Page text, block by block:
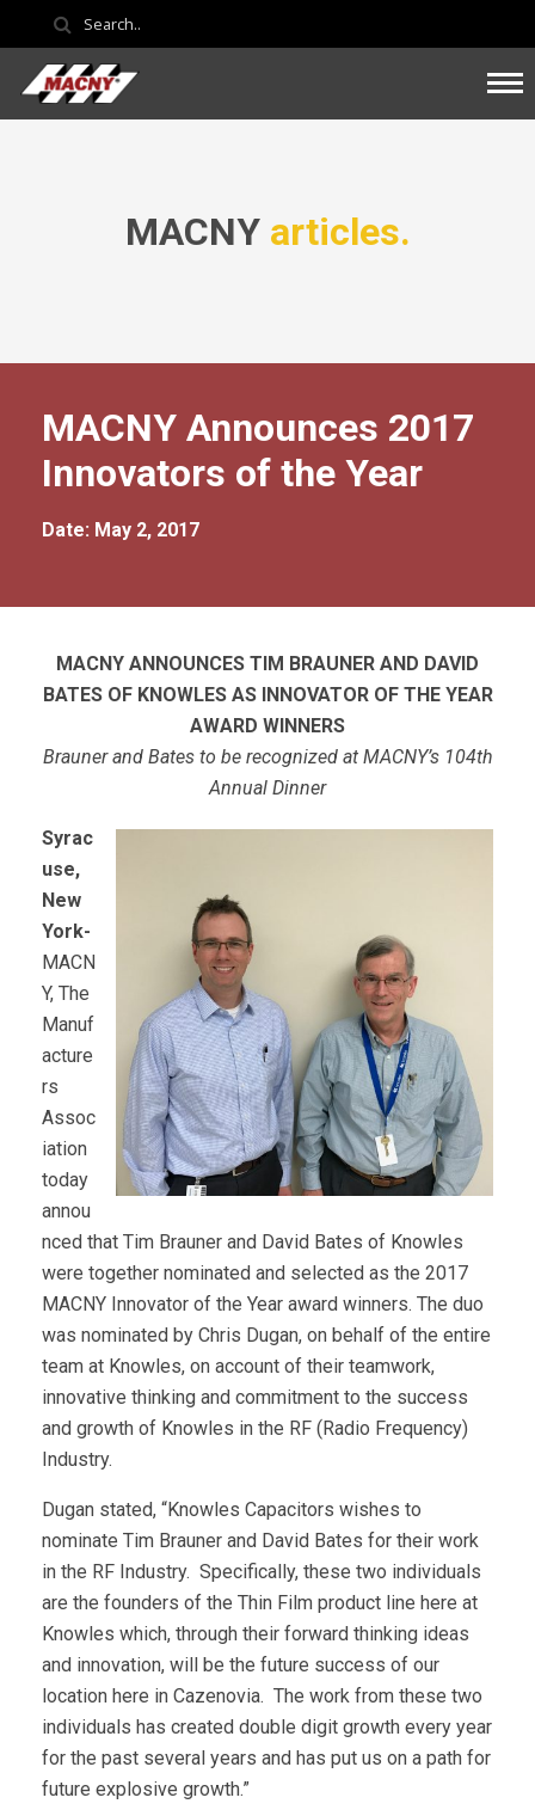
MACNY articles.
MACNY Announces 2017
Innovators of the Year
Date: May 2, 2017
MACNY ANNOUNCES TIM BRAUNER AND DAVID
BATES OF KNOWLES AS INNOVATOR OF THE YEAR
AWARD WINNERS
Brauner and Bates to be recognized at MACNY’s 104th
Annual Dinner
Syrac
use,
New
York-
MACN
Y, The
Manuf
acture
rs
Assoc
iation
today
annou
nced that Tim Brauner and David Bates of Knowles
were together nominated and selected as the 2017
MACNY Innovator of the Year award winners. The duo
was nominated by Chris Dugan, on behalf of the entire
team at Knowles, on account of their teamwork,
innovative thinking and commitment to the success
and growth of Knowles in the RF (Radio Frequency)
Industry.
Dugan stated, “Knowles Capacitors wishes to
nominate Tim Brauner and David Bates for their work
in the RF Industry. Specifically, these two individuals
are the founders of the Thin Film product line here at
Knowles which, through their forward thinking ideas
and innovation, will be the future success of our
location here in Cazenovia. The work from these two
individuals has created double digit growth every year
for the past several years and has put us on a path for
future explosive growth.”